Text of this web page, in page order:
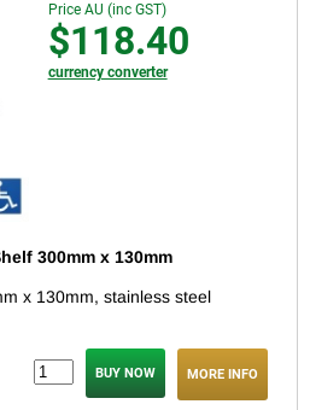
Price AU (inc GST)
$118.40
currency converter
300mm x 130mm
x 130mm, stainless steel
MORE INFO